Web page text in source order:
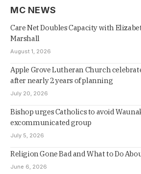
MC NEWS
Care Net Doubles Capacity with
Marshall
August 1, 2026
Apple Grove Lutheran Church
after nearly 2 years of planning
July 20, 2026
Bishop urges Catholics to avoid
excommunicated group
July 5, 2026
Religion Gone Bad and What to Do
June 6, 2026